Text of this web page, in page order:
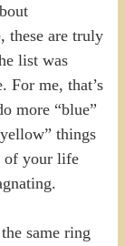
these are truly
list was
For me, that’s
more “blue”
things
of your life
same ring